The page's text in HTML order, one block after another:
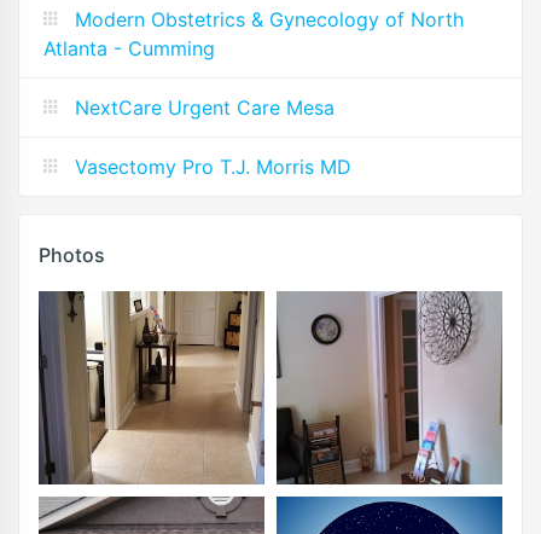
Modern Obstetrics & Gynecology of North
Atlanta - Cumming
NextCare Urgent Care Mesa
Vasectomy Pro T.J. Morris MD
Photos